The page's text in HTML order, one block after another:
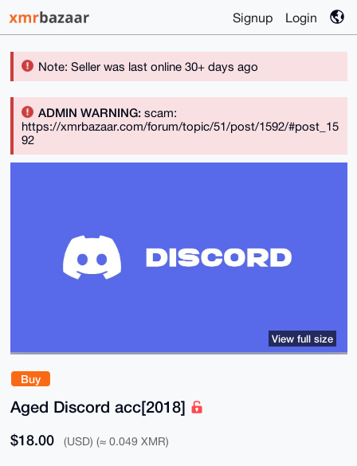
Signup Login
Note: Seller was last online 30+ days ago
ADMIN WARNING:scam:
https://xmrbazaar.com/forum/topic/51/post/1592/#post_15
92
Buy
Aged Discord acc[2018]
$18.00 (USD) (≈ 0.049 XMR)
View full size